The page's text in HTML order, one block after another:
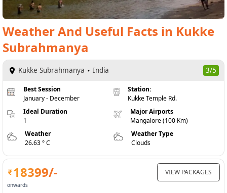
Weather And Useful Facts in Kukke
Subrahmanya
Kukke Subrahmanya India 3/5
Best Session
January - December
Ideal Duration
1
Station:
Kukke Temple Rd.
Major Airports
Mangalore (100 Km)
Weather
26.63 ° C
Weather Type
Clouds
18399/-
onwards
VIEW PACKAGES